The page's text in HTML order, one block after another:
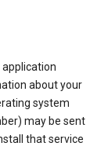
application
about your
system
may be sent
that service